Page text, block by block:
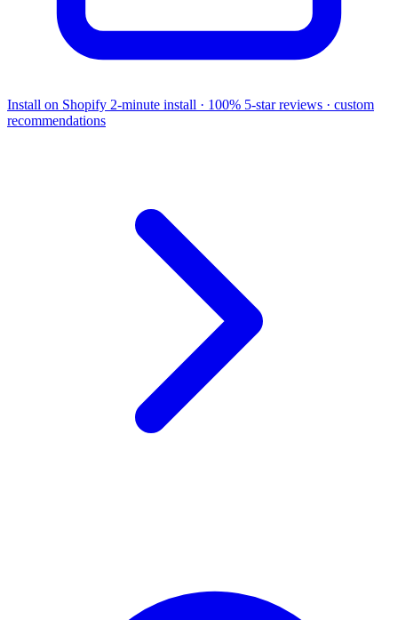
Install on Shopify 2-minute install · 100% 5-star reviews · custom
recommendations